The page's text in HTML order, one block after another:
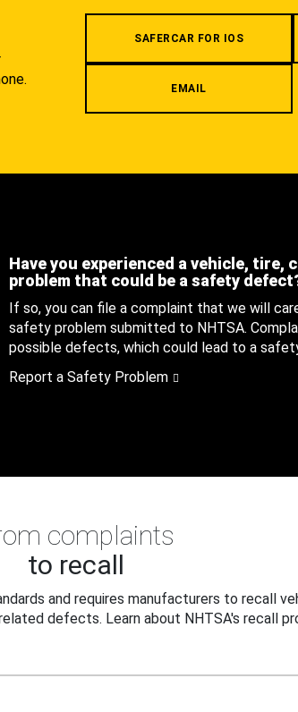
SAFERCAR FOR IOS
EMAIL
Have you experienced a vehicle, tire,
problem that could be a safety
If so, you can file a complaint that we will
safety problem submitted to NHTSA.
possible defects, which could lead to a
Report a Safety Problem
complaints
to recall
and requires manufacturers to recall
defects. Learn about NHTSA's recall